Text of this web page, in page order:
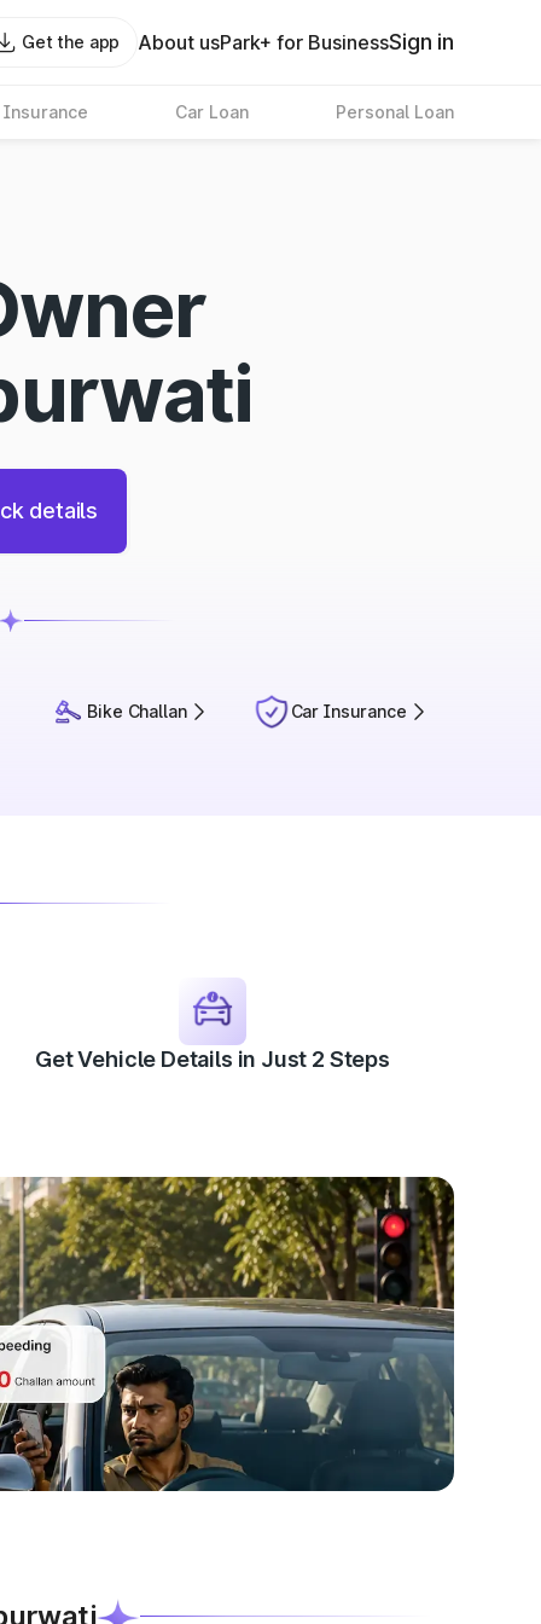
Get the app About usPark+ for BusinessSign in
Insurance Car Loan Personal Loan
details
Bike Challan Car Insurance
Get Vehicle Details in Just 2 Steps